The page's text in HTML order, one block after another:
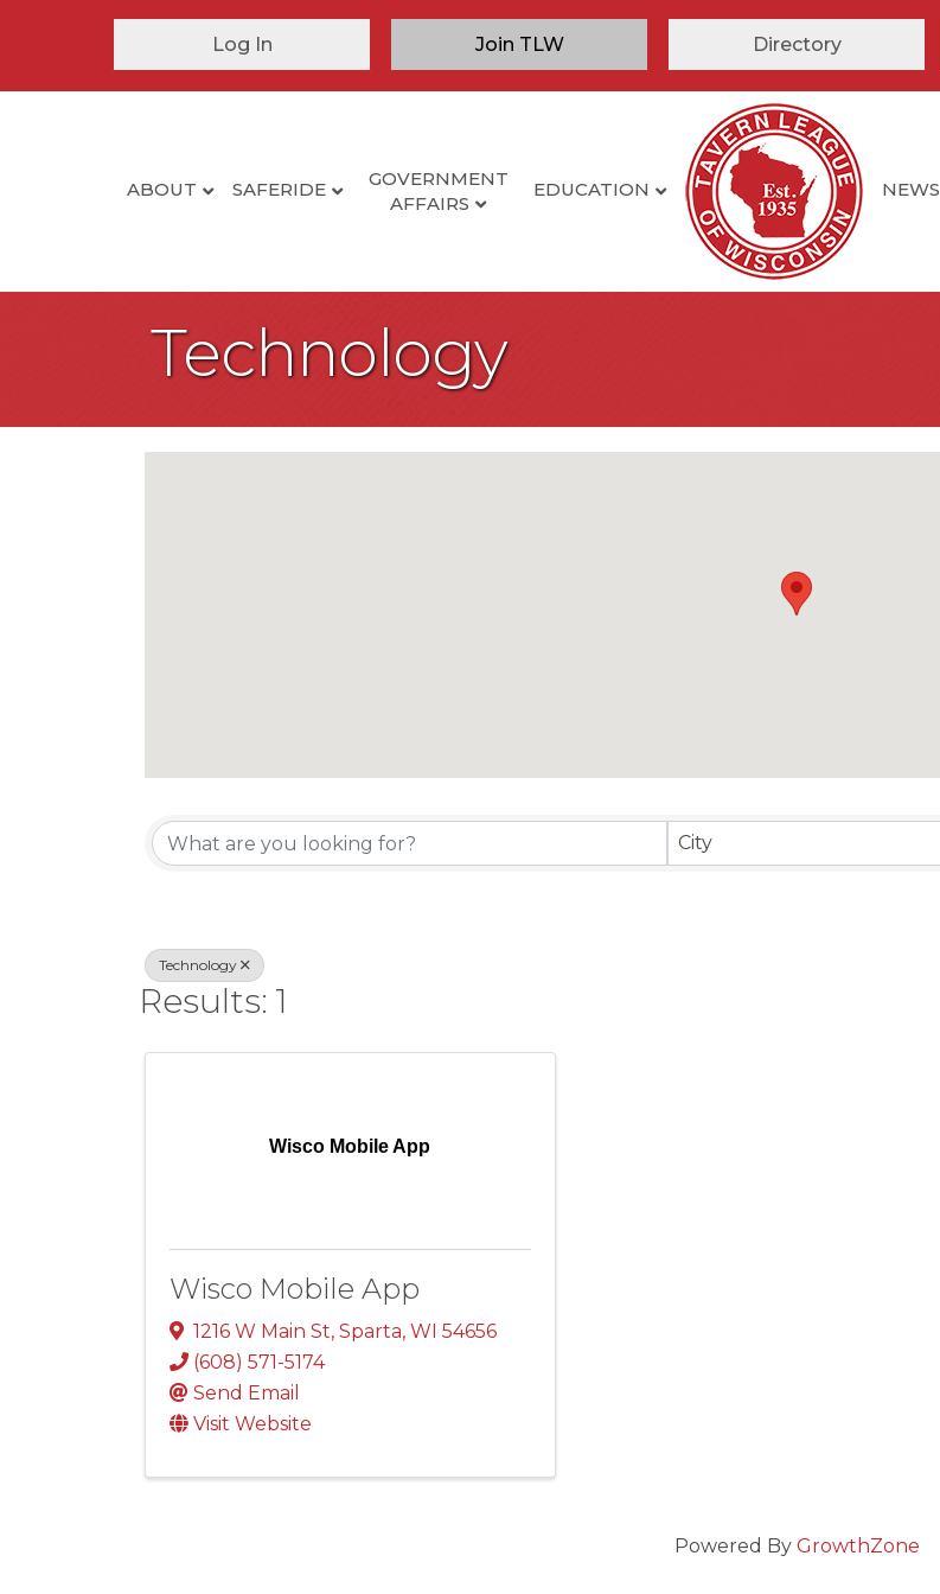
Log In Join TLW Directory
ABOUT SAFERIDE
GOVERNMENT
AFFAIRS
EDUCATION NEWS
Technology
{Directory Results}
City
Technology
Results: 1
Wisco Mobile App
Wisco Mobile App
1216 W Main St, Sparta, WI 54656
(608) 571-5174
Send Email
Visit Website
Powered By GrowthZone